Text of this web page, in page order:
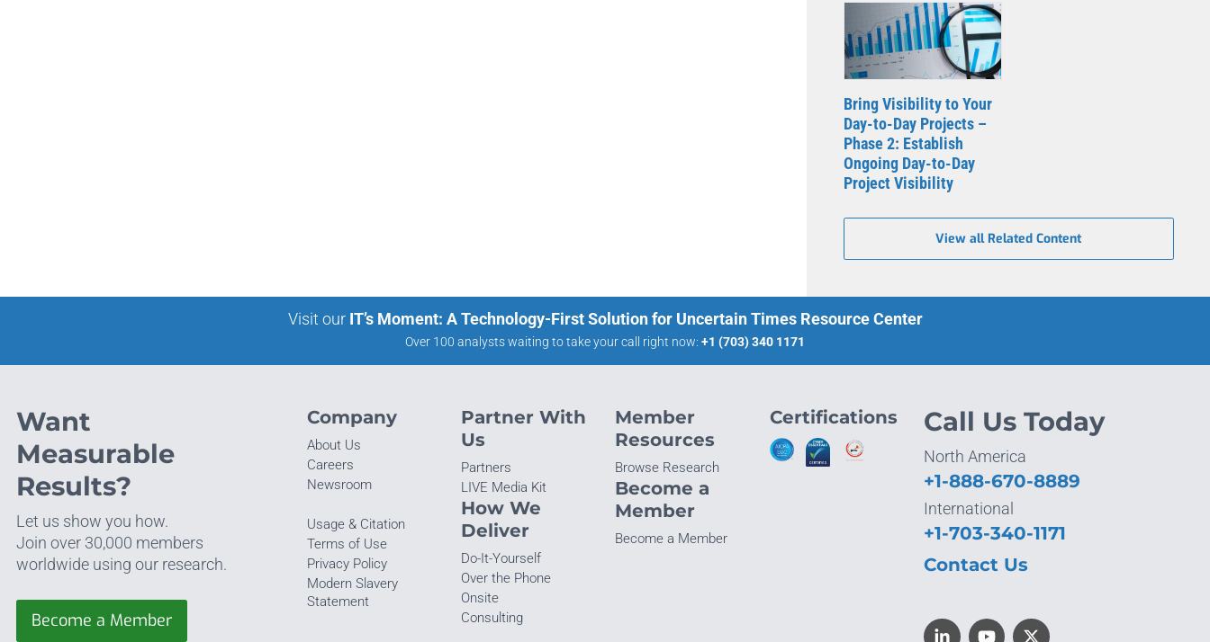
Bring Visibility to Your
Day-to-Day Projects –
Phase 2: Establish
Ongoing Day-to-Day
Project Visibility
View all Related Content
Visit our IT’s Moment: A Technology-First Solution for Uncertain Times Resource Center
Over 100 analysts waiting to take your call right now: +1 (703) 340 1171
Want
Measurable
Results?
Let us show you how.
Join over 30,000 members
worldwide using our research.
Become a Member
Company
About Us
Careers
Newsroom
Usage & Citation
Terms of Use
Privacy Policy
Modern Slavery
Statement
Partner With
Us
Partners
LIVE Media Kit
How We
Deliver
Do-It-Yourself
Over the Phone
Onsite
Consulting
Member
Resources
Browse Research
Become a
Member
Become a Member
Certifications Call Us Today
North America
+1-888-670-8889
International
+1-703-340-1171
Contact Us